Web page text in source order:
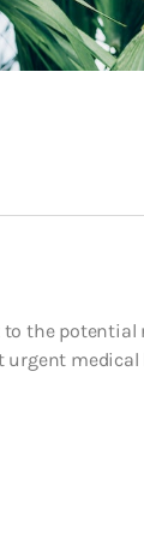
to the